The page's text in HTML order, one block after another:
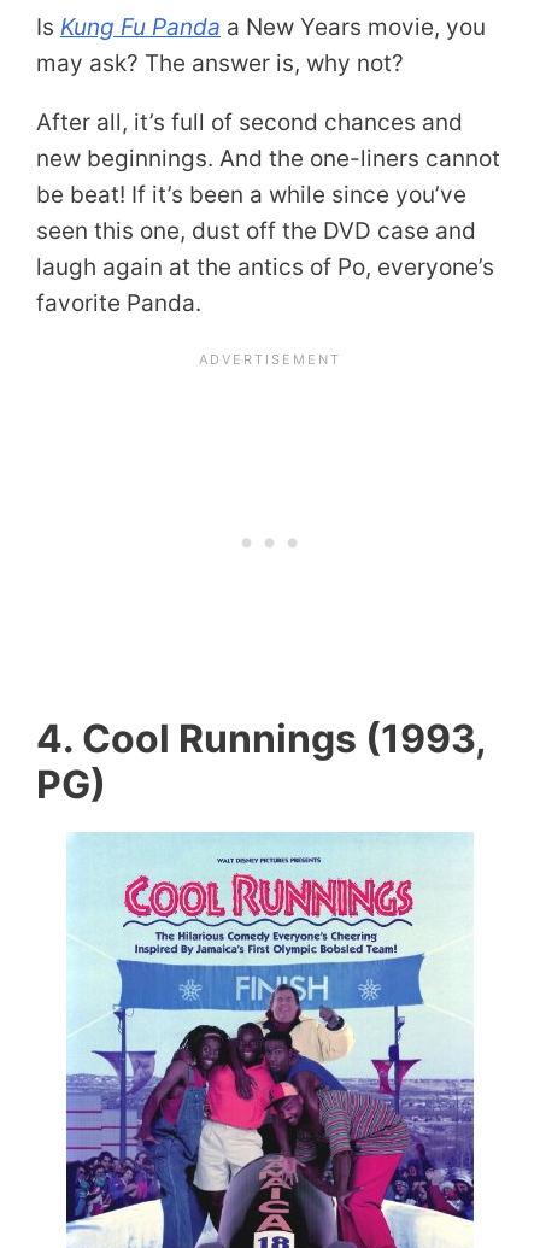
Is Kung Fu Panda a New Years movie, you
may ask? The answer is, why not?
After all, it’s full of second chances and
new beginnings. And the one-liners cannot
be beat! If it’s been a while since you’ve
seen this one, dust off the DVD case and
laugh again at the antics of Po, everyone’s
favorite Panda.
4. Cool Runnings (1993,
PG)